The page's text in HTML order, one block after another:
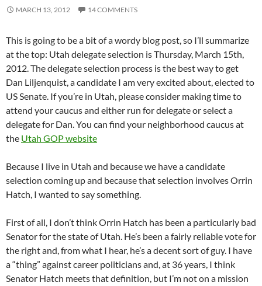
MARCH 13, 2012 14 COMMENTS
This is going to be a bit of a wordy blog post, so I’ll summarize
at the top: Utah delegate selection is Thursday, March 15th,
2012. The delegate selection process is the best way to get
Dan Liljenquist, a candidate I am very excited about, elected to
US Senate. If you’re in Utah, please consider making time to
attend your caucus and either run for delegate or select a
delegate for Dan. You can find your neighborhood caucus at
the Utah GOP website
Because I live in Utah and because we have a candidate
selection coming up and because that selection involves Orrin
Hatch, I wanted to say something.
First of all, I don’t think Orrin Hatch has been a particularly bad
Senator for the state of Utah. He’s been a fairly reliable vote for
the right and, from what I hear, he’s a decent sort of guy. I have
a “thing” against career politicians and, at 36 years, I think
Senator Hatch meets that definition, but I’m not on a mission